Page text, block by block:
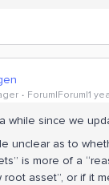
Forum|Forum|1
while since we
unclear as to
is more of a
asset”, or if it